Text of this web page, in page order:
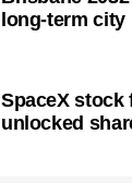
long-term city
SpaceX stock
unlocked